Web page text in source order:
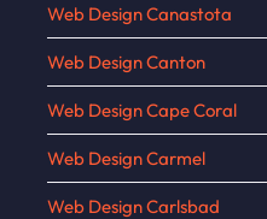
Web Design Canastota
Web Design Canton
Web Design Cape Coral
Web Design Carmel
Web Design Carlsbad